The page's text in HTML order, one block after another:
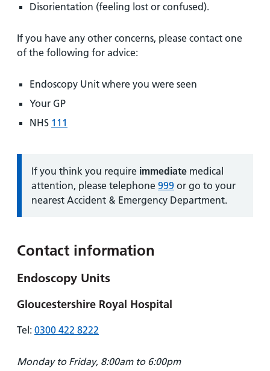
Disorientation (feeling lost or confused).
If you have any other concerns, please contact one
of the following for advice:
Endoscopy Unit where you were seen
Your GP
NHS 111
Information:
If you think you require immediate medical
attention, please telephone 999 or go to your
nearest Accident & Emergency Department.
Contact information
Endoscopy Units
Gloucestershire Royal Hospital
Tel: 0300 422 8222
Monday to Friday, 8:00am to 6:00pm